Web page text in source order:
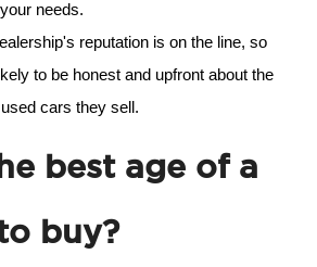
needs.
reputation is on the line, so
to be honest and upfront about the
cars they sell.
best age of a
buy?